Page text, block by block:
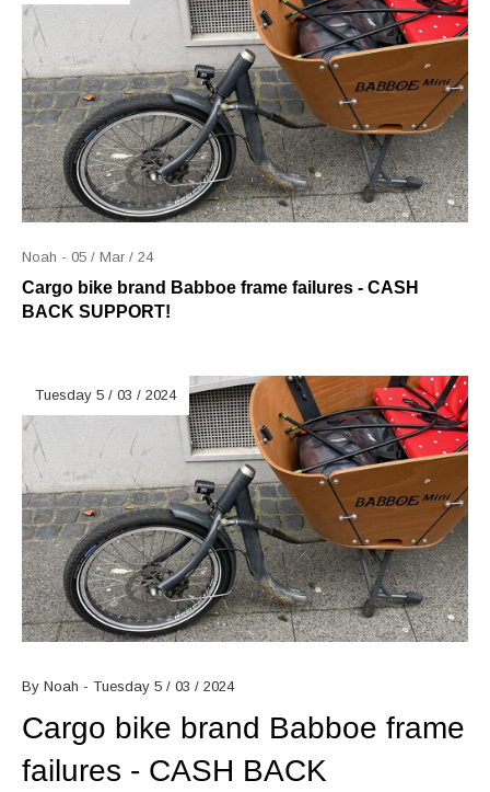
Noah - 05 / Mar / 24
Cargo bike brand Babboe frame failures - CASH
BACK SUPPORT!
Tuesday 5 / 03 / 2024
By Noah - Tuesday 5 / 03 / 2024
Cargo bike brand Babboe frame
failures - CASH BACK